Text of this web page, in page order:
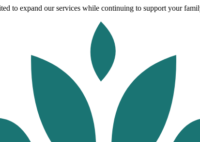
to expand our services while continuing to support your